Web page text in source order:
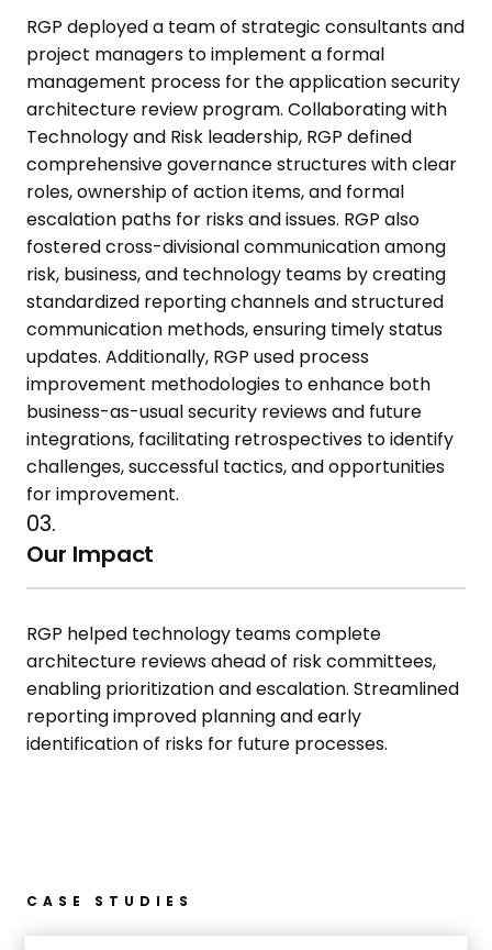
RGP deployed a team of strategic consultants and
project managers toimplement a formal
management process for the application security
architecture review program. Collaborating with
Technology and Risk leadership, RGP defined
comprehensive governance structures with clear
roles, ownership of action items, and formal
escalation paths for risks andissues. RGP also
fostered cross-divisional communication among
risk, business, and technology teams by creating
standardized reportingchannels and structured
communication methods, ensuring timely status
updates. Additionally, RGP used process
improvement methodologies toenhance both
business-as-usual security reviews and future
integrations, facilitating retrospectives to identify
challenges, successful tactics, andopportunities
for improvement.
03.
Our Impact
RGP helped technology teamscomplete
architecture reviews aheadof risk committees,
enabling prioritization and escalation.Streamlined
reporting improved planning and early
identification of risks for future processes.
CASE STUDIES